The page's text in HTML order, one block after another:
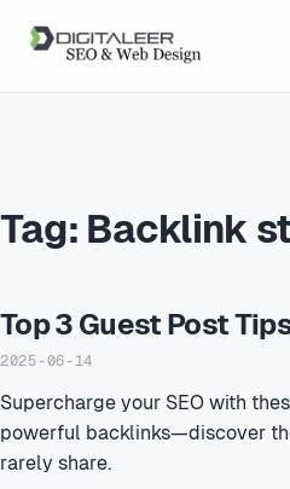
Tag: Backlink
Top 3 Guest Post
2025-06-14
Supercharge your SEO with
powerful backlinks—discover
rarely share.